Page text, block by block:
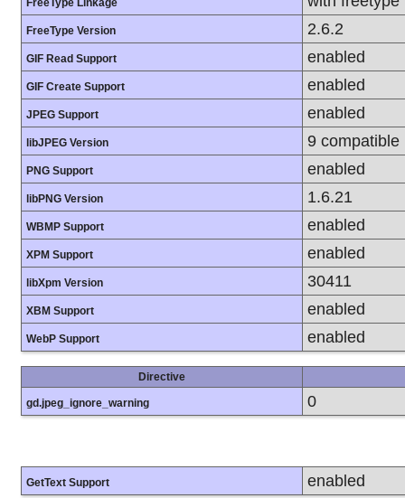
FreeType Linkage
FreeType Version 2.6.2
GIF Read Support enabled
GIF Create Support enabled
JPEG Support enabled
libJPEG Version 9 compatible
PNG Support enabled
libPNG Version 1.6.21
WBMP Support enabled
XPM Support enabled
libXpm Version 30411
XBM Support enabled
WebP Support enabled
Directive
gd.jpeg_ignore_warning 0
GetText Support enabled